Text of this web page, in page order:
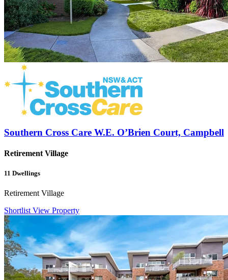
Southern Cross Care W.E. O’Brien Court, Campbell
Retirement Village
11 Dwellings
Retirement Village
Shortlist View Property